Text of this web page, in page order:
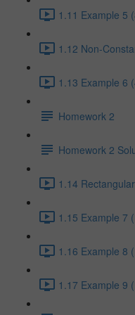
1.11 Example 5
1.12 Non-
1.13 Example 6
Homework 2
Homework 2
1.14
1.15 Example 7
1.16 Example 8
1.17 Example 9